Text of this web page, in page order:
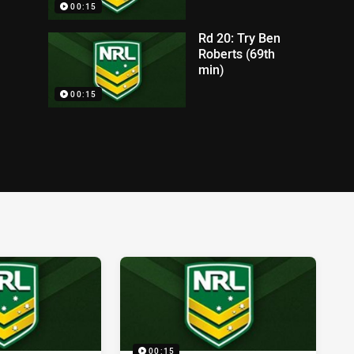
00:15
00:15
Rd 20: Try Ben
Roberts (69th
min)
00:15